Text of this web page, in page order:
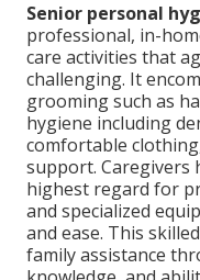
Senior personal
professional, in-
care activities that
challenging. It
grooming such as
hygiene including
comfortable
support. Caregivers
highest regard for
and specialized
and ease. This
family assistance